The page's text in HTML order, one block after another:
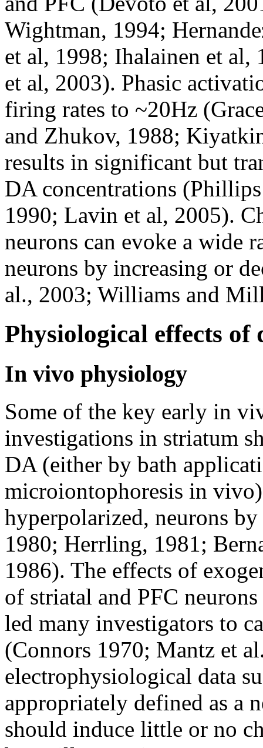
Wightman, 1994;
et al, 1998; Ihalainen et
et al, 2003). Phasic
firing rates to ~20Hz
and Zhukov, 1988;
results in significant but
DA concentrations
1990; Lavin et al, 2005).
neurons can evoke a wide
neurons by increasing or
al., 2003; Williams and
Physiological effects of
In vivo physiology
Some of the key early in
investigations in striatum
DA (either by bath
microiontophoresis in
hyperpolarized, neurons
1980; Herrling, 1981;
1986). The effects of
of striatal and PFC
led many investigators to
(Connors 1970; Mantz et
electrophysiological data
appropriately defined as a
should induce little or no